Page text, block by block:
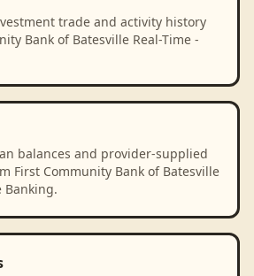
trade and activity history
Bank of Batesville Real-Time -
balances and provider-supplied
First Community Bank of Batesville
Banking.